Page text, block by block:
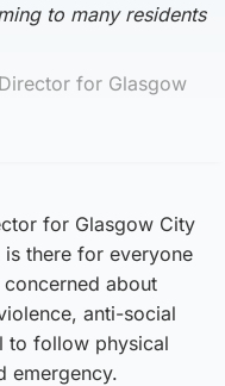
to many residents
for Glasgow
for Glasgow City
is there for everyone
about
anti-social
to follow physical
emergency.